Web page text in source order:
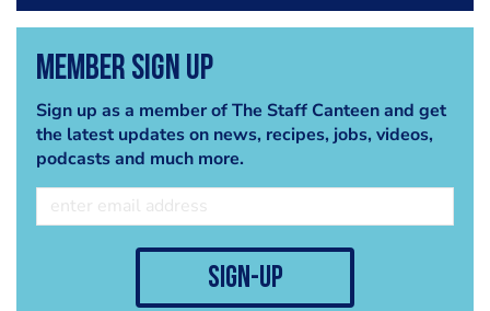
Member Sign Up
Sign up as a member of The Staff Canteen and get
the latest updates on news, recipes, jobs, videos,
podcasts and much more.
sign-up